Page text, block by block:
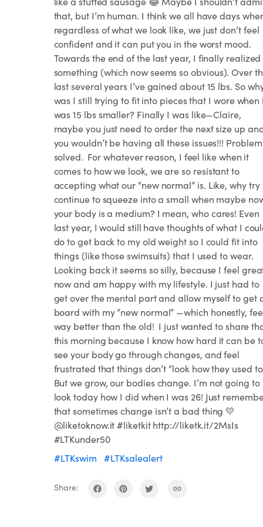
that, but I’m human. I think we all have days
regardless of what we look like, we just don’t feel
confident and it can put you in the worst mood. ⁣⁣ ⁣⁣
Towards the end of the last year, I finally realized
something (which now seems so obvious). Over
last several years I’ve gained about 15 lbs. So
was I still trying to fit into pieces that I wore when I
was 15 lbs smaller? Finally I was like—Claire,
maybe you just need to order the next size up
you wouldn’t be having all these issues!!! Problem
solved.⁣⁣ ⁣⁣ For whatever reason, I feel like when it
comes to how we look, we are so resistant to
accepting what our “new normal” is. Like, why try
continue to squeeze into a small when maybe
your body is a medium? I mean, who cares! Even
last year, I would still have thoughts of what I
do to get back to my old weight so I could fit into
things (like those swimsuits) that I used to wear.
Looking back it seems so silly, because I feel
now and am happy with my lifestyle. I just had to
get over the mental part and allow myself to get
board with my “new normal” —which honestly,
way better than the old!⁣⁣ ⁣⁣ I just wanted to share
this morning because I know how hard it can be
see your body go through changes, and feel
frustrated that things don’t “look how they used
But we grow, our bodies change. I’m not going to
look today how I did when I was 26! Just
that sometimes change isn’t a bad thing 💛
@liketoknow.it #liketkit http://liketk.it/2MsIs
#LTKunder50
#LTKswim
#LTKsalealert
Share: